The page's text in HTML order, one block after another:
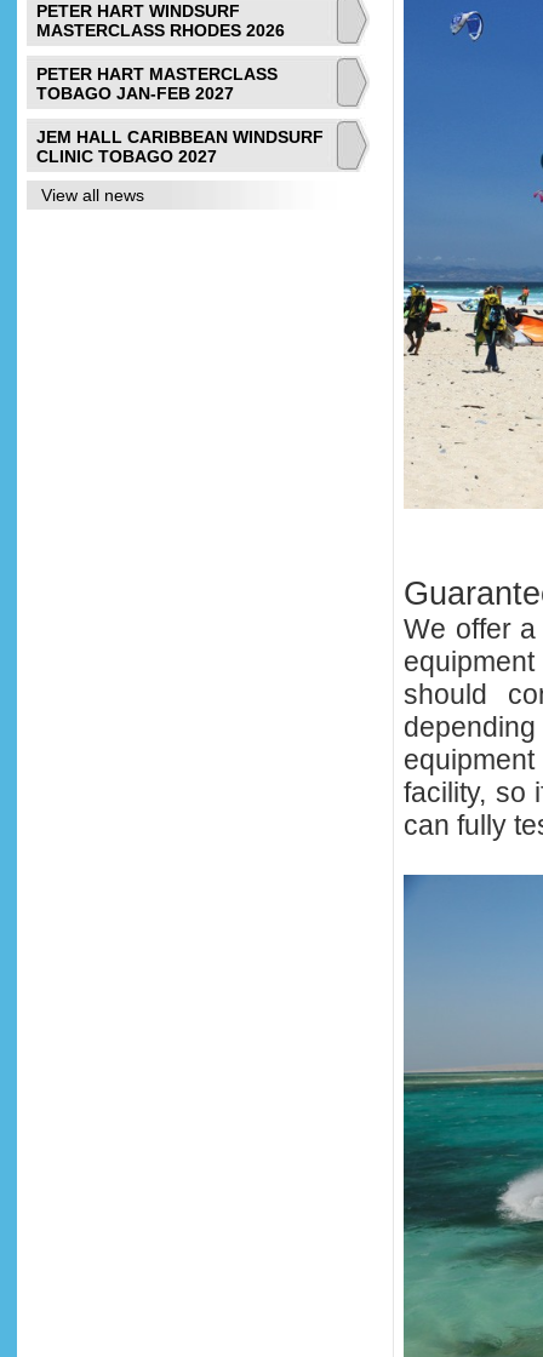
PETER HART WINDSURF
MASTERCLASS RHODES 2026
PETER HART MASTERCLASS
TOBAGO JAN-FEB 2027
JEM HALL CARIBBEAN WINDSURF
CLINIC TOBAGO 2027
View all news
We offer
should
facility, so
can fully